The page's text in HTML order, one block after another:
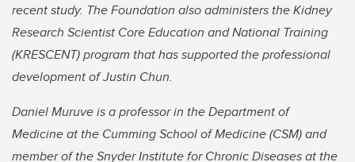
recent study. The Foundation also administers the Kidney
Research Scientist Core Education and National Training
(KRESCENT) program that has supported the professional
development of Justin Chun.
Daniel Muruve is a professor in the Department of
Medicine at the Cumming School of Medicine (CSM) and
member of the Snyder Institute for Chronic Diseases at the